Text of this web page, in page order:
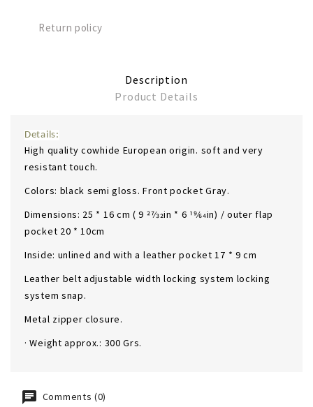
Return policy
Description
Product Details
Details:
High quality cowhide European origin. soft and very
resistant touch.
Colors: black semi gloss. Front pocket Gray.
Dimensions: 25 * 16 cm ( 9 27⁄32in * 6 19⁄64in) / outer flap
pocket 20 * 10cm
Inside: unlined and with a leather pocket 17 * 9 cm
Leather belt adjustable width locking system locking
system snap.
Metal zipper closure.
· Weight approx.: 300 Grs.
Comments (0)